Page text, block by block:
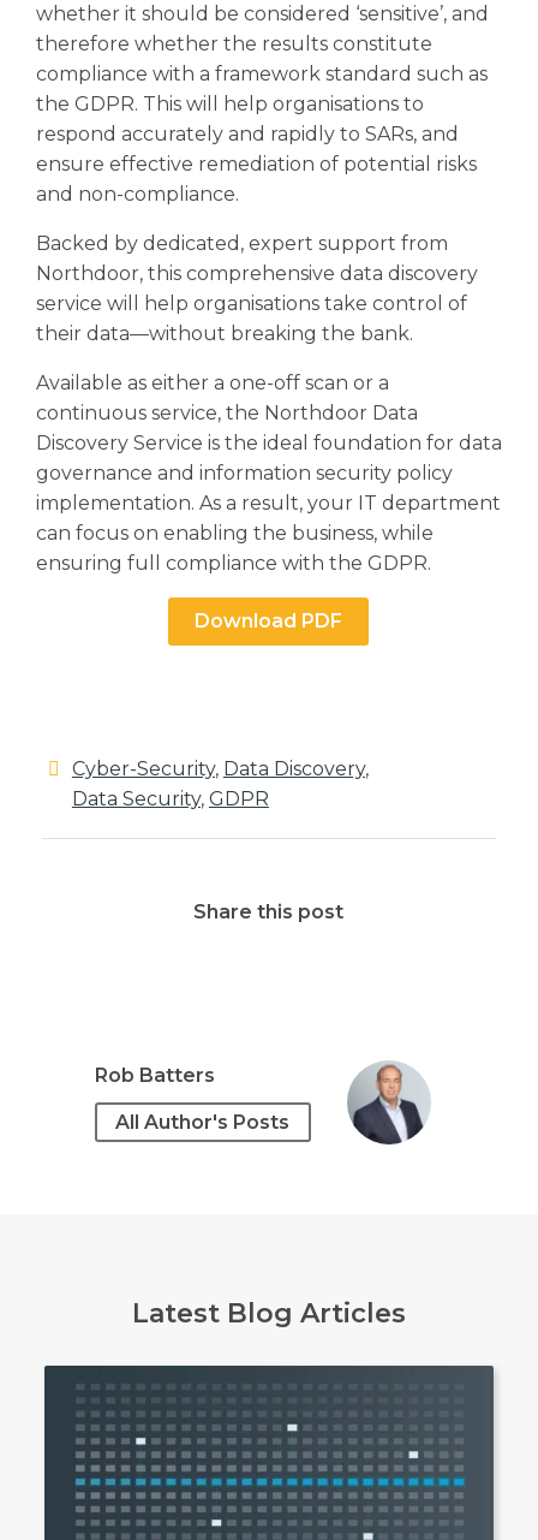
whether it should be considered ‘sensitive’, and
therefore whether the results constitute
compliance with a framework standard such as
the GDPR. This will help organisations to
respond accurately and rapidly to SARs, and
ensure effective remediation of potential risks
and non-compliance.
Backed by dedicated, expert support from
Northdoor, this comprehensive data discovery
service will help organisations take control of
their data—without breaking the bank.
Available as either a one-off scan or a
continuous service, the Northdoor Data
Discovery Service is the ideal foundation for data
governance and information security policy
implementation. As a result, your IT department
can focus on enabling the business, while
ensuring full compliance with the GDPR.
Download PDF
Cyber-Security, Data Discovery,
Data Security, GDPR
Share this post
Rob Batters
All Author's Posts
Latest Blog Articles